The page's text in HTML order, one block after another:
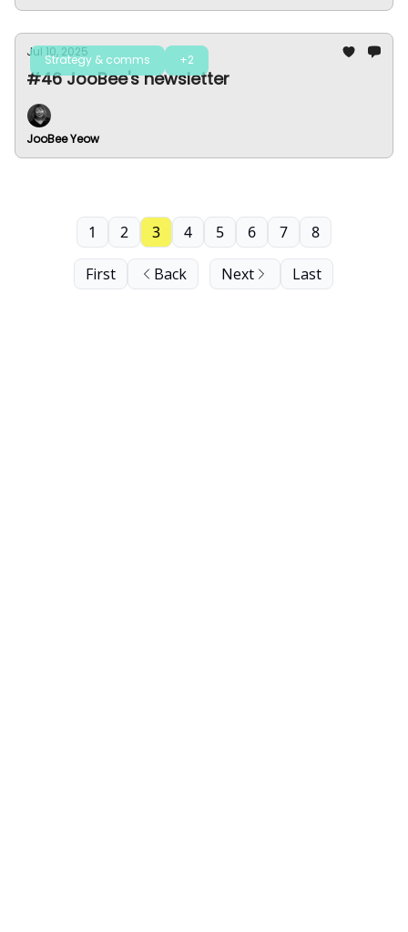
Strategy & comms +2
Jul 10, 2025
#46 JooBee's newsletter
JooBee Yeow
First Back
1 2 3 4 5 6 7 8
Next Last